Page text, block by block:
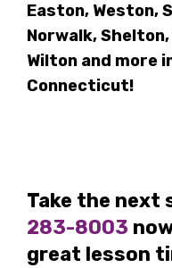
Easton, Weston,
Norwalk,
Wilton and more
Connecticut!
Take the next
283-8003
great lesson